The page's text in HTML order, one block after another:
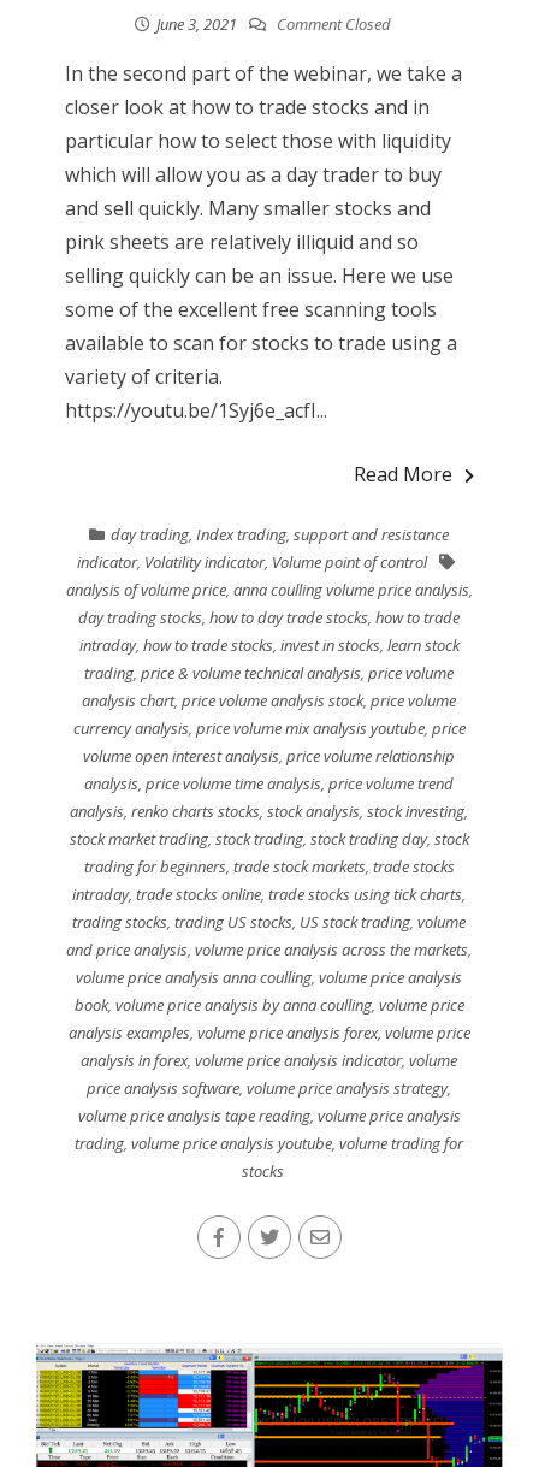
June 3, 2021 Comment Closed
In the second part of the webinar, we take a
closer look at how to trade stocks and in
particular how to select those with liquidity
which will allow you as a day trader to buy
and sell quickly. Many smaller stocks and
pink sheets are relatively illiquid and so
selling quickly can be an issue. Here we use
some of the excellent free scanning tools
available to scan for stocks to trade using a
variety of criteria.
https://youtu.be/1Syj6e_acfI...
Read More
day trading,Index trading,support and resistance
indicator, Volatility indicator, Volume point of control
analysis of volume price, anna coulling volume price analysis,
day trading stocks,how to day trade stocks,how to trade
intraday, how to trade stocks, invest in stocks, learn stock
trading,price & volume technical analysis,price volume
analysis chart,price volume analysis stock,price volume
currency analysis, price volume mix analysis youtube, price
volume open interest analysis,price volume relationship
analysis,price volume time analysis,price volume trend
analysis,renko charts stocks,stock analysis,stock investing,
stock market trading, stock trading, stock trading day, stock
trading for beginners, trade stock markets, trade stocks
intraday,trade stocks online,trade stocks using tick charts,
trading stocks,trading US stocks, US stock trading,volume
and price analysis,volume price analysis across the markets,
volume price analysis anna coulling,volume price analysis
book, volume price analysis by anna coulling, volume price
analysis examples, volume price analysis forex, volume price
analysis in forex,volume price analysis indicator,volume
price analysis software,volume price analysis strategy,
volume price analysis tape reading, volume price analysis
trading,volume price analysis youtube,volume trading for
stocks